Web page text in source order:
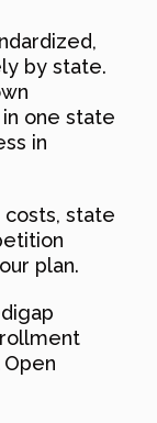
by state.
one state
in
costs, state
plan.